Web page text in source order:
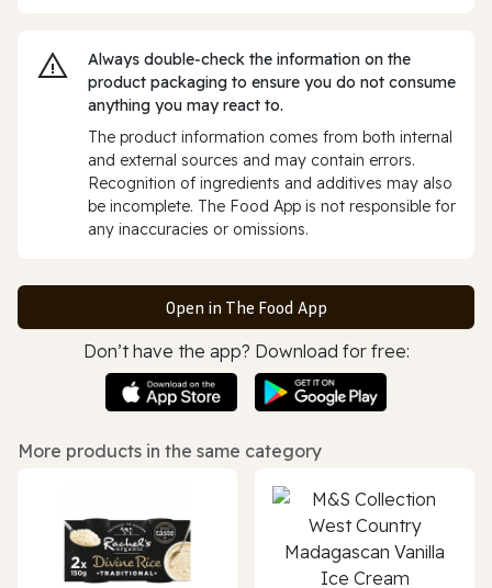
Always double‑check the information on the
product packaging to ensure you do not consume
anything you may react to.
The product information comes from both internal
and external sources and may contain errors.
Recognition of ingredients and additives may also
be incomplete. The Food App is not responsible for
any inaccuracies or omissions.
Open in The Food App
Don’t have the app? Download for free:
More products in the same category